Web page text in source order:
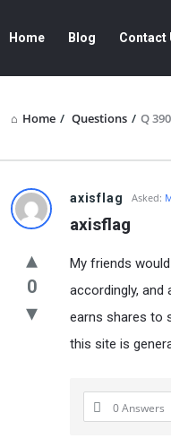
Data
Science
and
Home Blog Contact
Home / Questions / Q
GATE
Science
and
Questions
axisflag Asked:
axisflag
0
My friends
accordingly, and
earns shares to
this site is
0 Answers